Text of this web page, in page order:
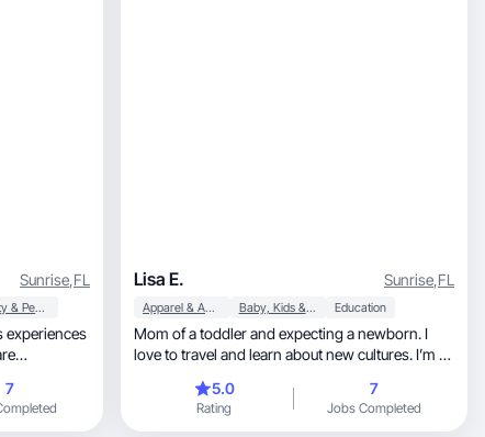
Sunrise,FL
Beauty & Personal Care
experiences
7
Lisa E. Sunrise,FL
Apparel & Accessories Baby, Kids & Maternity Education
Mom of a toddler and expecting a newborn. I
love to travel and learn about new cultures. I’m all
5.0
Rating
7
Jobs Completed